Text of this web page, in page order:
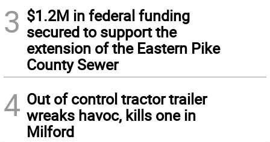
3 $1.2M in federal funding
secured to support the
extension of the Eastern Pike
County Sewer
4 Out of control tractor trailer
wreaks havoc, kills one in
Milford